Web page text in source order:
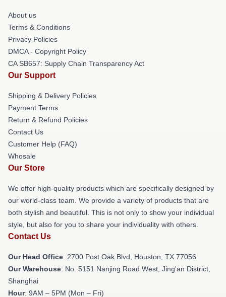
About us
Terms & Conditions
Privacy Policies
DMCA - Copyright Policy
CA SB657: Supply Chain Transparency Act
Our Support
Shipping & Delivery Policies
Payment Terms
Return & Refund Policies
Contact Us
Customer Help (FAQ)
Whosale
Our Store
We offer high-quality products which are specifically designed by
our world-class team. We provide a variety of products that are
both stylish and beautiful. This is not only to show your individual
style, but also for you to share your individuality with others.
Contact Us
Our Head Office: 2700 Post Oak Blvd, Houston, TX 77056
Our Warehouse: No. 5151 Nanjing Road West, Jing'an District,
Shanghai
Hour: 9AM – 5PM (Mon – Fri)